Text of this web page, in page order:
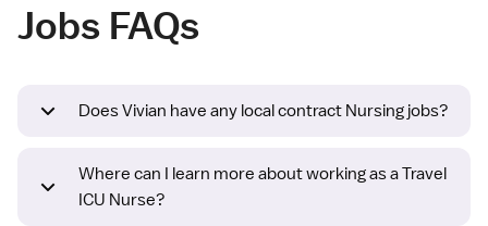
Jobs FAQs
Does Vivian have any local contract Nursing jobs?
Where can I learn more about working as a Travel
ICU Nurse?